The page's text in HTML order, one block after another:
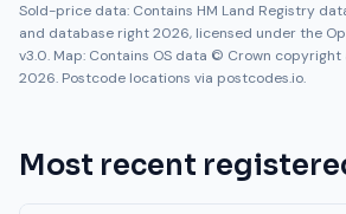
Sold-price data: Contains HM Land Registry
and database right 2026, licensed under the
v3.0. Map: Contains OS data © Crown
2026. Postcode locations via postcodes.io.
Most recent